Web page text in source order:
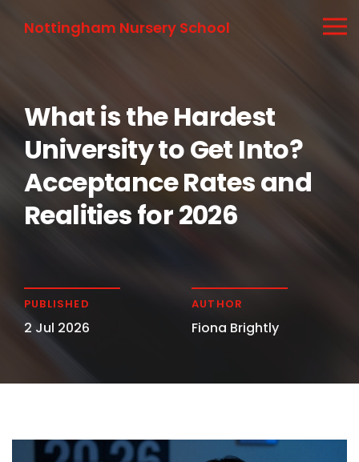
Nottingham Nursery School
What is the Hardest
University to Get Into?
Acceptance Rates and
Realities for 2026
PUBLISHED
2 Jul 2026
AUTHOR
Fiona Brightly